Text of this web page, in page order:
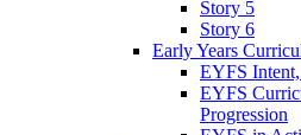
Story 5
Story 6
Early Years
EYFS
EYFS
Progression